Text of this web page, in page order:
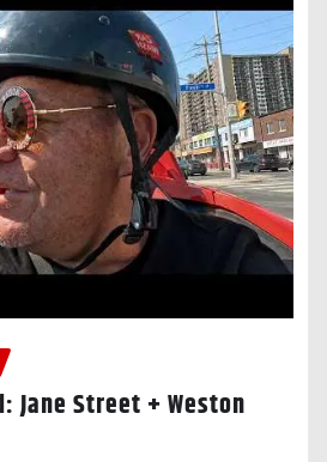
Jane Street + Weston